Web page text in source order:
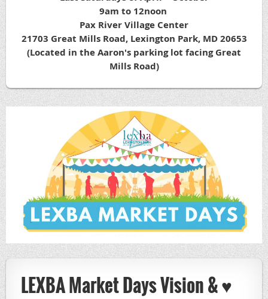
9am to 12noon
Pax River Village Center
21703 Great Mills Road, Lexington Park, MD 20653
(Located in the Aaron's parking lot facing Great
Mills Road)
LEXBA Market Days Vision & ♥️